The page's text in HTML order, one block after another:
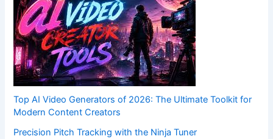
Top AI Video Generators of 2026: The Ultimate Toolkit for
Modern Content Creators
Precision Pitch Tracking with the Ninja Tuner